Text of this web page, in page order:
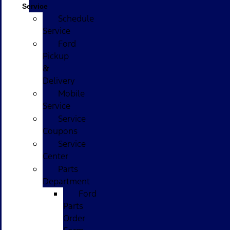
Service
Schedule
Service
Ford
Pickup
&
Delivery
Mobile
Service
Service
Coupons
Service
Center
Parts
Department
Ford
Parts
Order